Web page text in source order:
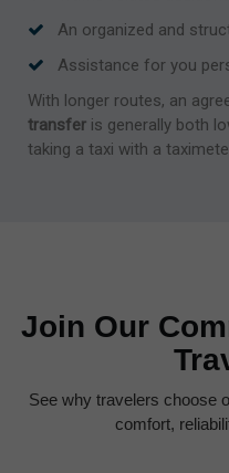
An organized and
Assistance for you
With longer routes, an
transfer is generally both
taking a taxi with a
Join Our
See why travelers choose
comfort,